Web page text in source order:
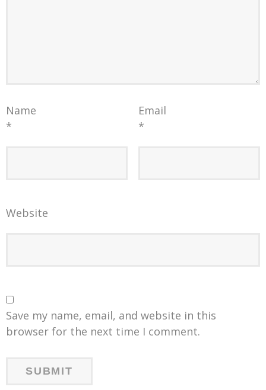
Name
*
Email
*
Website
Save my name, email, and website in this
browser for the next time I comment.